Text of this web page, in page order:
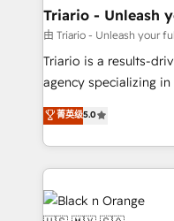
projet HubSpot avec
migration et
Développement des
Book Process &
Formations des
Triario - Unleash
由 Triario - Unleash your
Triario is a results-
agency specializing
migrations, Revenue
Integrations, Custom
Design With over 15 years of experience, we help
companies bridge
and customer
data hygiene, and
菁英级5.0